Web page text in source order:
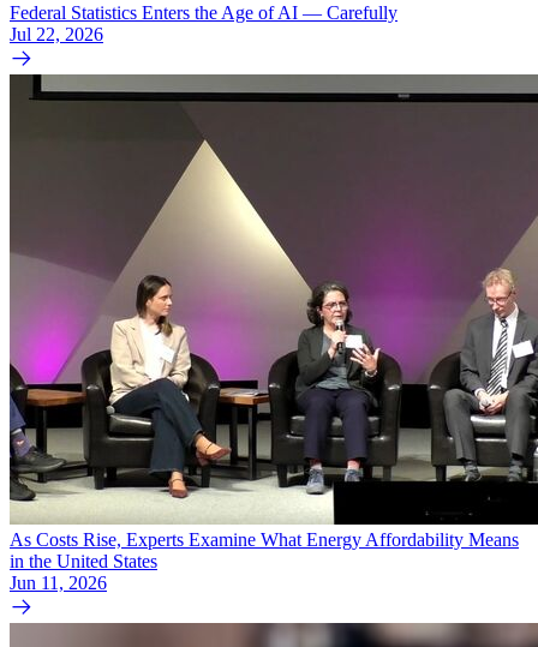
Federal Statistics Enters the Age of AI — Carefully
Jul 22, 2026
As Costs Rise, Experts Examine What Energy Affordability Means
in the United States
Jun 11, 2026